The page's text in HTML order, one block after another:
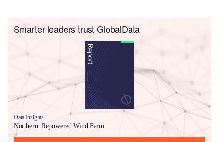
Smarter leaders trust GlobalData
Data Insights
Northern_Repowered Wind Farm